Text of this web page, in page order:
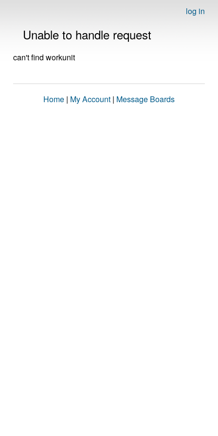
log in
Unable to handle request
can't find workunit
Home | My Account | Message Boards